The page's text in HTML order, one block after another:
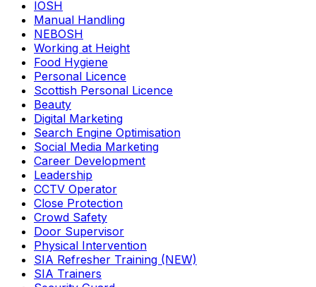
IOSH
Manual Handling
NEBOSH
Working at Height
Food Hygiene
Personal Licence
Scottish Personal Licence
Beauty
Digital Marketing
Search Engine Optimisation
Social Media Marketing
Career Development
Leadership
CCTV Operator
Close Protection
Crowd Safety
Door Supervisor
Physical Intervention
SIA Refresher Training (NEW)
SIA Trainers